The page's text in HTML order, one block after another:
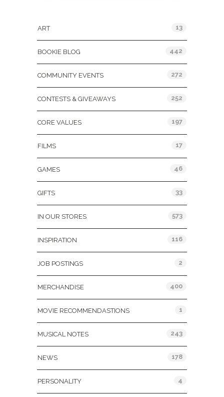
ART 13
BOOKIE BLOG 442
COMMUNITY EVENTS 272
CONTESTS & GIVEAWAYS 252
CORE VALUES 197
FILMS 17
GAMES 46
GIFTS 33
IN OUR STORES 573
INSPIRATION 116
JOB POSTINGS 2
MERCHANDISE 400
MOVIE RECOMMENDASTIONS 1
MUSICAL NOTES 243
NEWS 178
PERSONALITY 4